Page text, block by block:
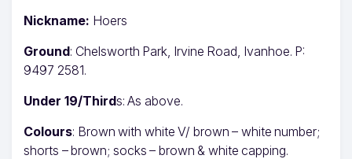
Nickname: Hoers
Ground: Chelsworth Park, Irvine Road, Ivanhoe. P:
9497 2581.
Under 19/Thirds: As above.
Colours: Brown with white V/ brown – white number;
shorts – brown; socks – brown & white capping.